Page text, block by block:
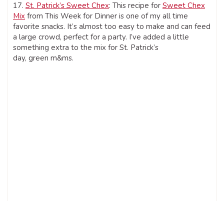
17. St. Patrick’s Sweet Chex: This recipe for Sweet Chex
Mix from This Week for Dinner is one of my all time
favorite snacks. It’s almost too easy to make and can feed
a large crowd, perfect for a party. I’ve added a little
something extra to the mix for St. Patrick’s
day, green m&ms.